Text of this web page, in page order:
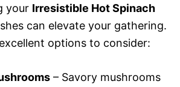
your Irresistible Hot Spinach
can elevate your gathering.
options to consider:
– Savory mushrooms